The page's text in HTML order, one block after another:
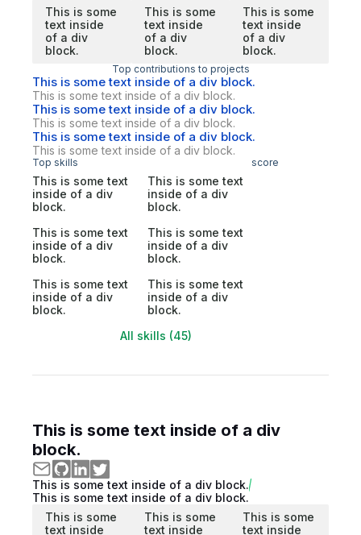
This is some
text inside
of a div
block.
This is some
text inside
of a div
block.
This is some
text inside
of a div
block.
Top contributions to projects
This is some text inside of a div block.
This is some text inside of a div block.
This is some text inside of a div block.
This is some text inside of a div block.
This is some text inside of a div block.
This is some text inside of a div block.
Top skills score
This is some text
inside of a div
block.
This is some text
inside of a div
block.
This is some text
inside of a div
block.
This is some text
inside of a div
block.
This is some text
inside of a div
block.
This is some text
inside of a div
block.
All skills (45)
This is some text inside of a div
block.
This is some text inside of a div block.
This is some text inside of a div block.
This is some
text inside
This is some
text inside
This is some
text inside